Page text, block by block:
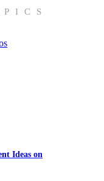
Ideas on